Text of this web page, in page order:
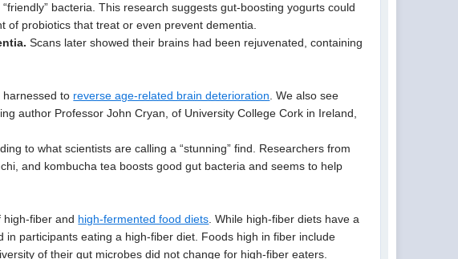
bacteria. This research suggests gut-boosting yogurts could
of probiotics that treat or even prevent dementia.
Scans later showed their brains had been rejuvenated, containing
harnessed to reverse age-related brain deterioration . We also see
author Professor John Cryan, of University College Cork in Ireland,
to what scientists are calling a “stunning” find. Researchers from
and kombucha tea boosts good gut bacteria and seems to help
high-fiber and high-fermented food diets . While high-fiber diets have a
participants eating a high-fiber diet. Foods high in fiber include
of their gut microbes did not change for high-fiber eaters.